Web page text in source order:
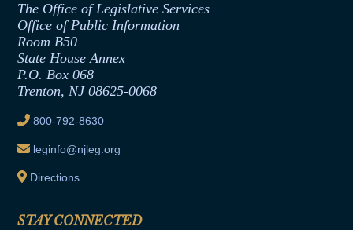
Formal Advisory Opinions
Contract Awards
Joint Rule 19
Ethics Tutorial
Office of Legislative Services
The Office of Legislative Services
Office of Public Information
Room B50
State House Annex
P.O. Box 068
Trenton, NJ 08625-0068
800-792-8630
leginfo@njleg.org
Directions
STAY CONNECTED